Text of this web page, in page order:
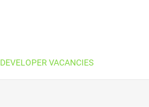
DEVELOPER VACANCIES